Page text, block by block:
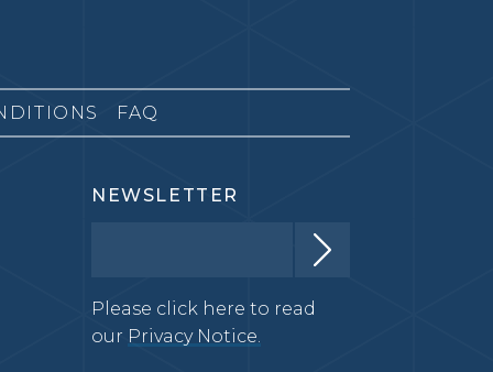
FAQ
NEWSLETTER
Please click here to read
our Privacy Notice.